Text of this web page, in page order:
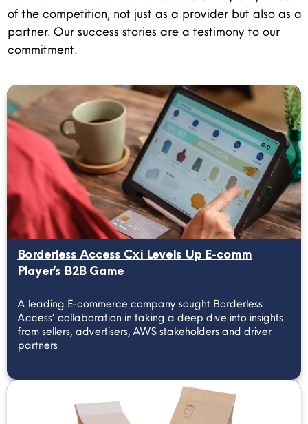
of the competition, not just as a provider but also as a
partner. Our success stories are a testimony to our
commitment.
Borderless Access Cxi Levels Up E-comm
Player’s B2B Game
A leading E-commerce company sought Borderless
Access’ collaboration in taking a deep dive into insights
from sellers, advertisers, AWS stakeholders and driver
partners